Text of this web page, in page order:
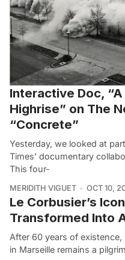
Interactive Doc,
Highrise” on The
“Concrete”
Yesterday, we looked at
Times’ documentary
This four-
MERIDITH VIGUET OCT 10,
Le Corbusier’s
Transformed Into
After 60 years of existence,
in Marseille remains a